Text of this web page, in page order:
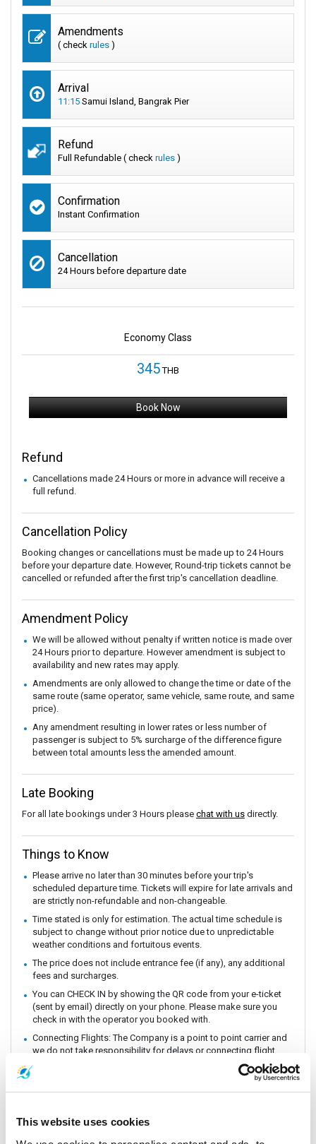
This website uses cookies
Amendments
( check rules )
Arrival
11:15 Samui Island, Bangrak Pier
Refund
Full Refundable ( check rules )
Confirmation
Instant Confirmation
Cancellation
24 Hours before departure date
Economy Class
345THB
Book Now
Refund
Cancellations made 24 Hours or more in advance will receive a
full refund.
Cancellation Policy
Booking changes or cancellations must be made up to 24 Hours
before your departure date. However, Round-trip tickets cannot be
cancelled or refunded after the first trip's cancellation deadline.
Amendment Policy
We will be allowed without penalty if written notice is made over
24 Hours prior to departure. However amendment is subject to
availability and new rates may apply.
Amendments are only allowed to change the time or date of the
same route (same operator, same vehicle, same route, and same
price).
Any amendment resulting in lower rates or less number of
passenger is subject to 5% surcharge of the difference figure
between total amounts less the amended amount.
Late Booking
For all late bookings under 3 Hours please chat with us directly.
Things to Know
Please arrive no later than 30 minutes before your trip's
scheduled departure time. Tickets will expire for late arrivals and
are strictly non-refundable and non-changeable.
Time stated is only for estimation. The actual time schedule is
subject to change without prior notice due to unpredictable
weather conditions and fortuitous events.
The price does not include entrance fee (if any), any additional
fees and surcharges.
You can CHECK IN by showing the QR code from your e-ticket
(sent by email) directly on your phone. Please make sure you
check in with the operator you booked with.
Connecting Flights: The Company is a point to point carrier and
we do not take responsibility for delays or connecting flight.
Baggage is free of charge, there is enough space on ferry.
directly to the staff at the pier.